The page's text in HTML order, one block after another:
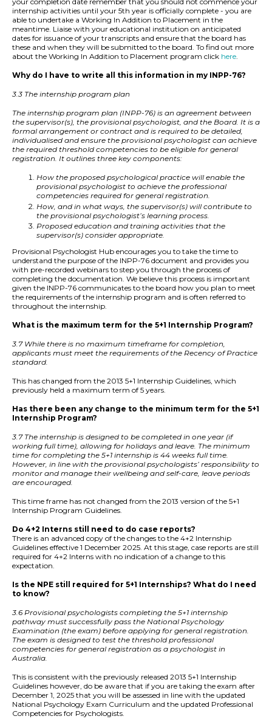
internship activities until your 5th year is officially complete - you are
able to undertake a Working In Addition to Placement in the
meantime. Liaise with your educational institution on anticipated
dates for issuance of your transcripts and ensure that the board has
these and when they will be submitted to the board. To find out more
about the Working In Addition to Placement program click here.
Why do I have to write all this information in my INPP-76?
3.3 The internship program plan
The internship program plan (INPP-76) is an agreement between
the supervisor(s), the provisional psychologist, and the Board. It is a
formal arrangement or contract and is required to be detailed,
individualised and ensure the provisional psychologist can achieve
the required threshold competencies to be eligible for general
registration. It outlines three key components:
How the proposed psychological practice will enable the
provisional psychologist to achieve the professional
competencies required for general registration.
How, and in what ways, the supervisor(s) will contribute to
the provisional psychologist’s learning process.
Proposed education and training activities that the
supervisor(s) consider appropriate.
Provisional Psychologist Hub encourages you to take the time to
understand the purpose of the INPP-76 document and provides you
with pre-recorded webinars to step you through the process of
completing the documentation. We believe this process is important
given the INPP-76 communicates to the board how you plan to meet
the requirements of the internship program and is often referred to
throughout the internship.
What is the maximum term for the 5+1 Internship Program?
3.7 While there is no maximum timeframe for completion,
applicants must meet the requirements of the Recency of Practice
standard.
This has changed from the 2013 5+1 Internship Guidelines, which
previously held a maximum term of 5 years.
Has there been any change to the minimum term for the 5+1
Internship Program?
3.7 The internship is designed to be completed in one year (if
working full time), allowing for holidays and leave. The minimum
time for completing the 5+1 internship is 44 weeks full time.
However, in line with the provisional psychologists’ responsibility to
monitor and manage their wellbeing and self-care, leave periods
are encouraged.
This time frame has not changed from the 2013 version of the 5+1
Internship Program Guidelines.
Do 4+2 Interns still need to do case reports?
There is an advanced copy of the changes to the 4+2 Internship
Guidelines effective 1 December 2025. At this stage, case reports are still
required for 4+2 Interns with no indication of a change to this
expectation.
Is the NPE still required for 5+1 Internships? What do I need
to know?
3.6 Provisional psychologists completing the 5+1 internship
pathway must successfully pass the National Psychology
Examination (the exam) before applying for general registration.
The exam is designed to test the threshold professional
competencies for general registration as a psychologist in
Australia.
This is consistent with the previously released 2013 5+1 Internship
Guidelines however, do be aware that if you are taking the exam after
December 1, 2025 that you will be assessed in line with the updated
National Psychology Exam Curriculum and the updated Professional
Competencies for Psychologists.